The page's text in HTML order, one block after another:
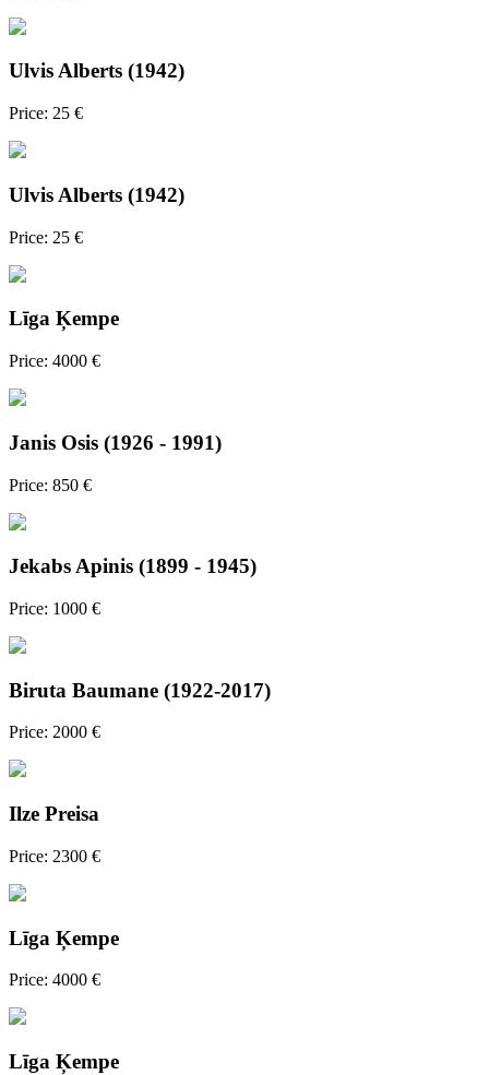
Ulvis Alberts (1942)
Price: 25 €
Ulvis Alberts (1942)
Price: 25 €
Līga Ķempe
Price: 4000 €
Janis Osis (1926 - 1991)
Price: 850 €
Jekabs Apinis (1899 - 1945)
Price: 1000 €
Biruta Baumane (1922-2017)
Price: 2000 €
Ilze Preisa
Price: 2300 €
Līga Ķempe
Price: 4000 €
Līga Ķempe